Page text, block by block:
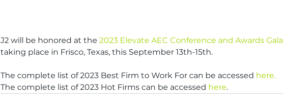
J2 will be honored at the 2023 Elevate AEC Conference and Awards Gala
taking place in Frisco, Texas, this September 13th-15th.
The complete list of 2023 Best Firm to Work For can be accessed here.
The complete list of 2023 Hot Firms can be accessed here.